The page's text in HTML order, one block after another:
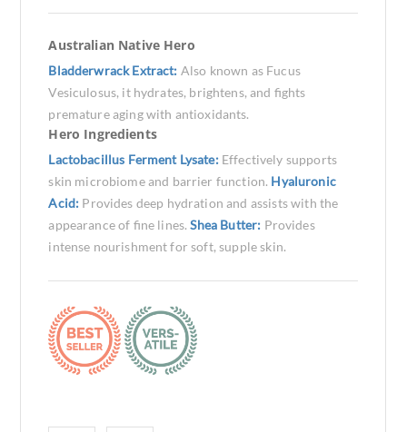
Australian Native Hero
Bladderwrack Extract: Also known as Fucus
Vesiculosus, it hydrates, brightens, and fights
premature aging with antioxidants.
Hero Ingredients
Lactobacillus Ferment Lysate: Effectively supports
skin microbiome and barrier function. Hyaluronic
Acid: Provides deep hydration and assists with the
appearance of fine lines.Shea Butter: Provides
intense nourishment for soft, supple skin.